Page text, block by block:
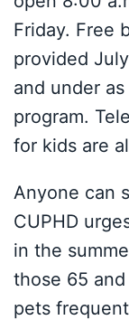
Friday. Free
provided
and under
program.
for kids are
Anyone can
CUPHD
in the
those 65
pets